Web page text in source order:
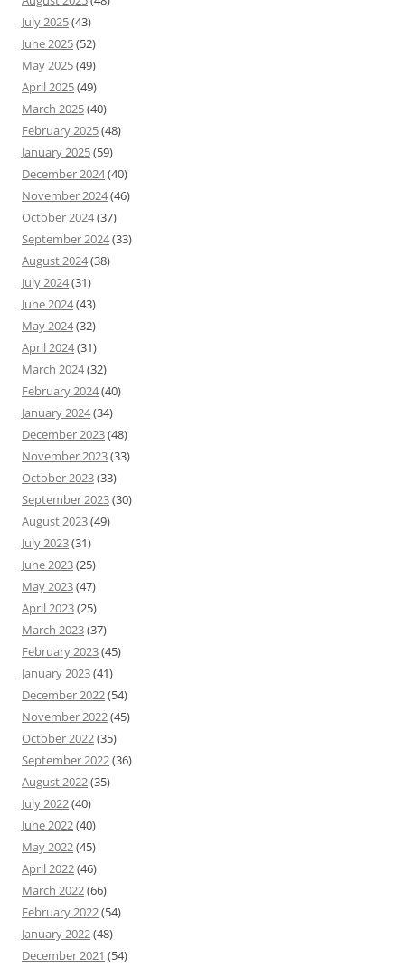
July 2025(43)
June 2025(52)
May 2025(49)
April 2025(49)
March 2025(40)
February 2025(48)
January 2025(59)
December 2024(40)
November 2024(46)
October 2024(37)
September 2024(33)
August 2024(38)
July 2024(31)
June 2024(43)
May 2024(32)
April 2024(31)
March 2024(32)
February 2024(40)
January 2024(34)
December 2023(48)
November 2023(33)
October 2023(33)
September 2023(30)
August 2023(49)
July 2023(31)
June 2023(25)
May 2023(47)
April 2023(25)
March 2023(37)
February 2023(45)
January 2023(41)
December 2022(54)
November 2022(45)
October 2022(35)
September 2022(36)
August 2022(35)
July 2022(40)
June 2022(40)
May 2022(45)
April 2022(46)
March 2022(66)
February 2022(54)
January 2022(48)
December 2021 (54)